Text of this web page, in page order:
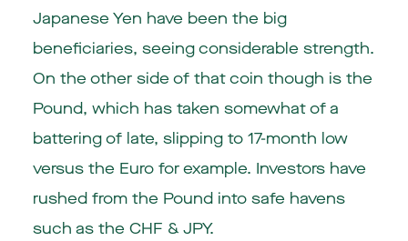
Japanese Yen have been the big
beneficiaries, seeing considerable strength.
On the other side of that coin though is the
Pound, which has taken somewhat of a
battering of late, slipping to 17-month low
versus the Euro for example. Investors have
rushed from the Pound into safe havens
such as the CHF & JPY.